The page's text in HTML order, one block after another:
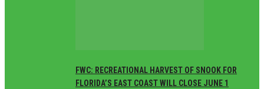
FWC: RECREATIONAL HARVEST OF SNOOK FOR
FLORIDA’S EAST COAST WILL CLOSE JUNE 1